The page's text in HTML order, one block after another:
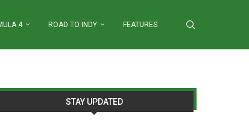
4 ROAD TO INDY FEATURES
STAY UPDATED